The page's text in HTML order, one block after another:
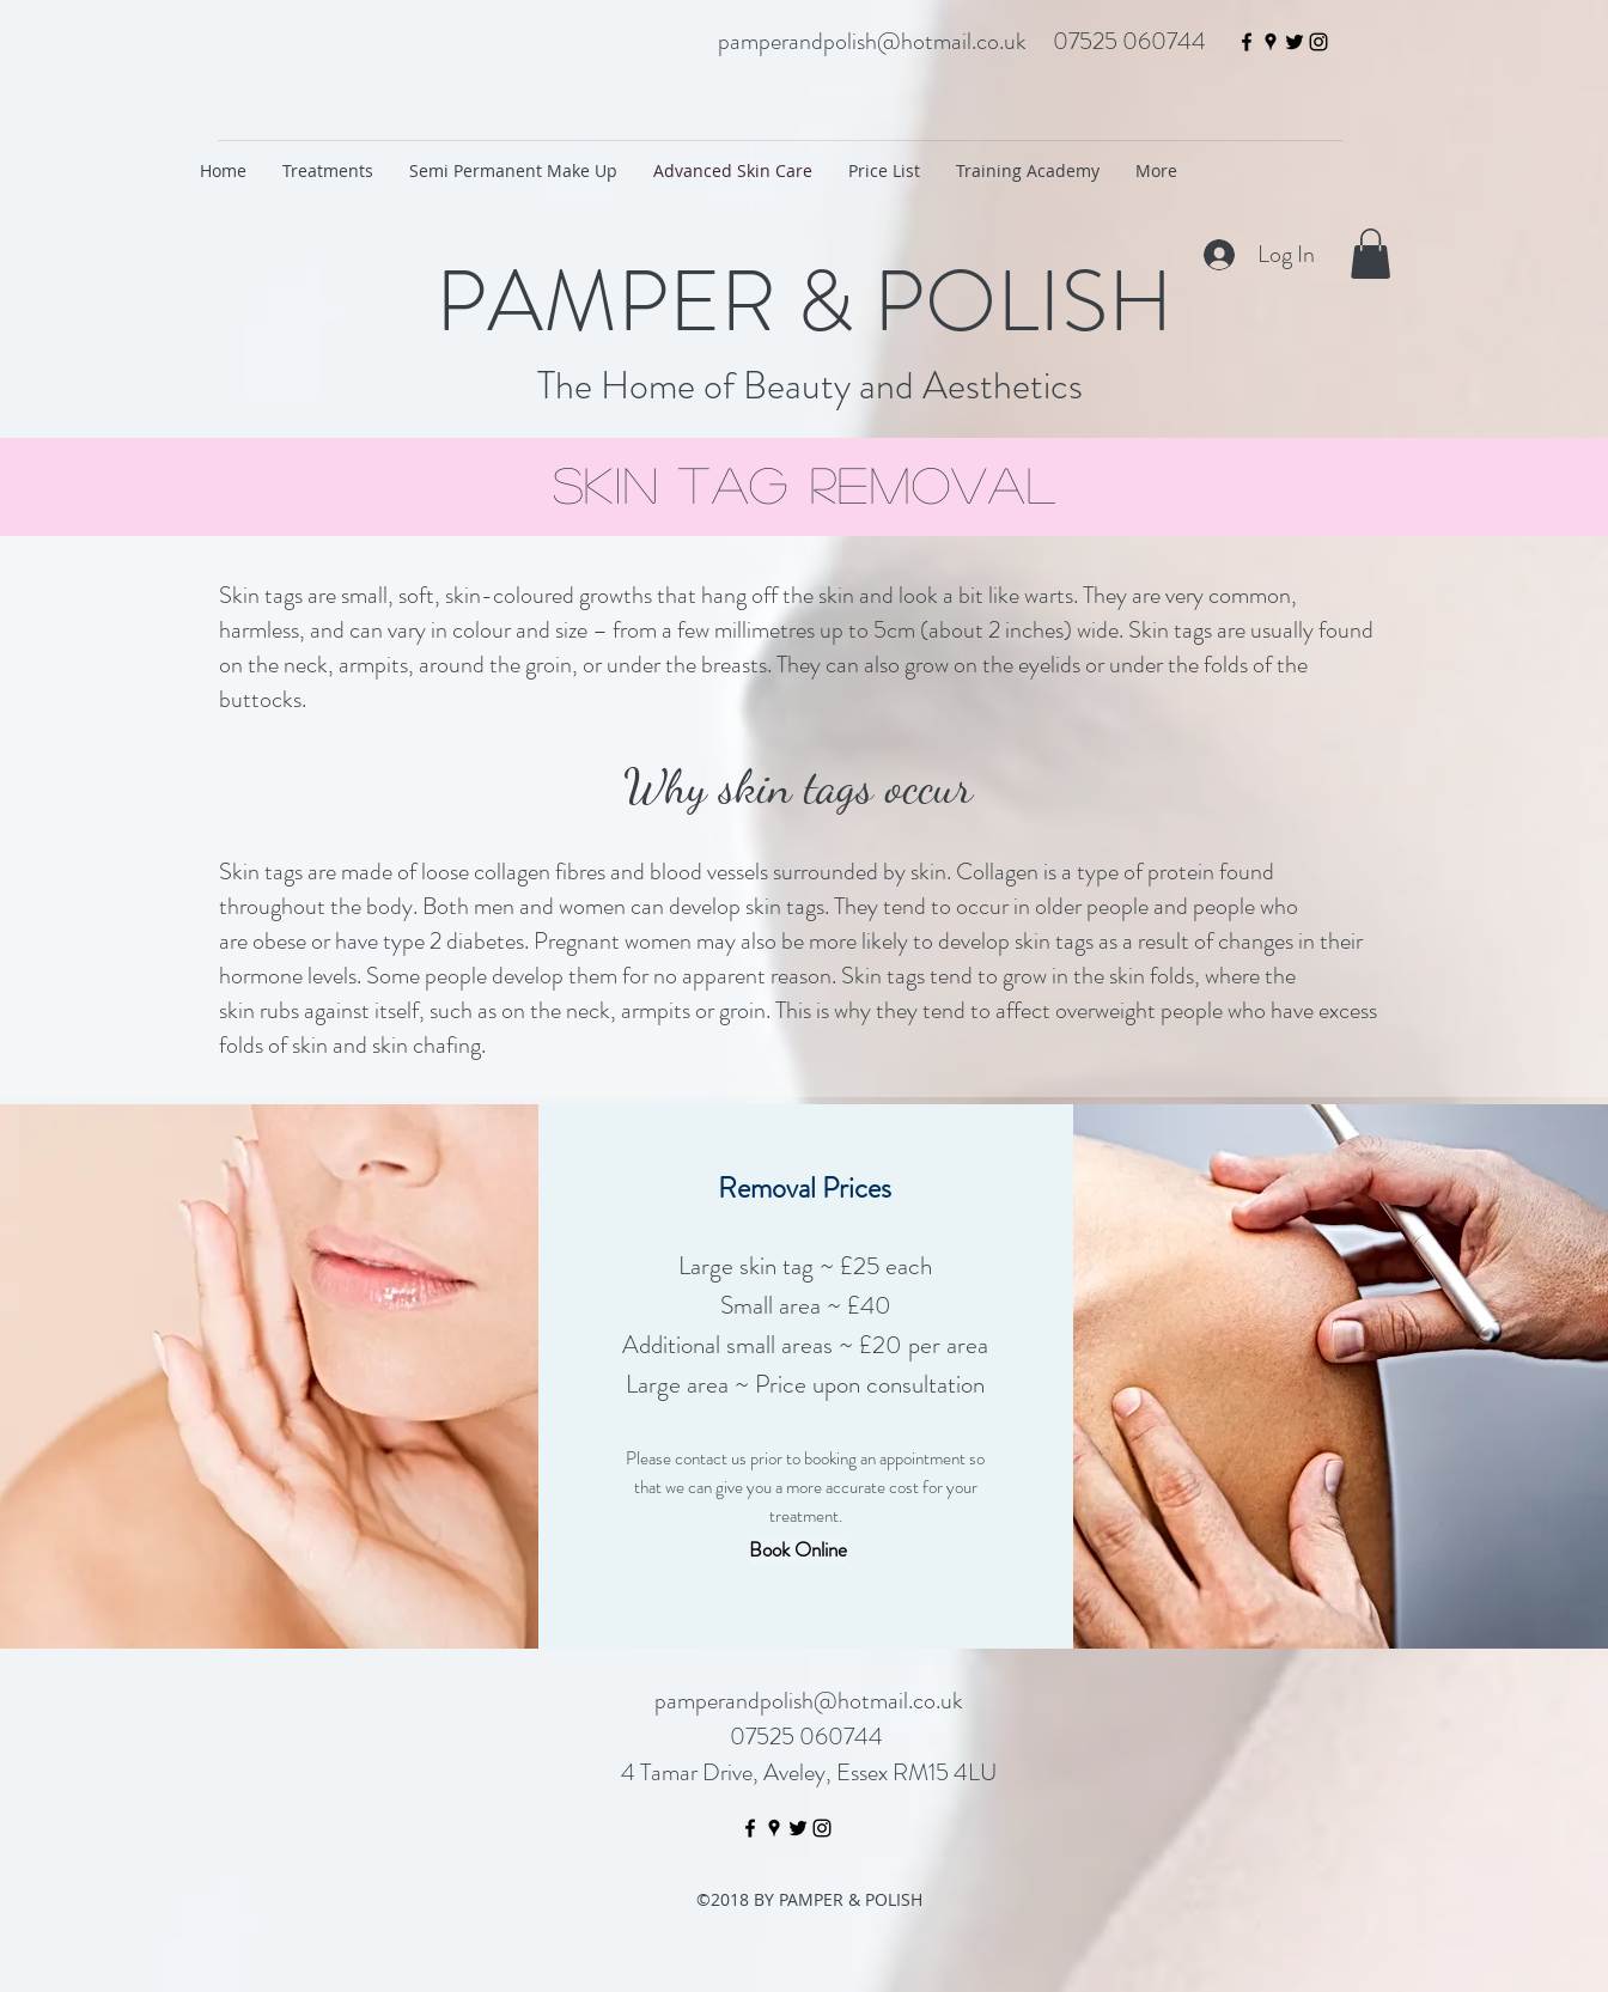
pamperandpolish@hotmail.co.uk 07525 060744
Home Treatments Semi Permanent Make Up Advanced Skin Care Price List Training Academy More
Log In
PAMPER & POLISH
The Home of Beauty and Aesthetics
skin tag removal
Skin tags are small, soft, skin-coloured growths that hang off the skin and look a bit like warts. They are very common,
harmless, and can vary in colour and size – from a few millimetres up to 5cm (about 2 inches) wide. Skin tags are usually found
on the neck, armpits, around the groin, or under the breasts. They can also grow on the eyelids or under the folds of the
buttocks.
Why skin tags occur
Skin tags are made of loose collagen fibres and blood vessels surrounded by skin. Collagen is a type of protein found
throughout the body. Both men and women can develop skin tags. They tend to occur in older people and people who
are obese or have type 2 diabetes. Pregnant women may also be more likely to develop skin tags as a result of changes in their
hormone levels. Some people develop them for no apparent reason. Skin tags tend to grow in the skin folds, where the
skin rubs against itself, such as on the neck, armpits or groin. This is why they tend to affect overweight people who have excess
folds of skin and skin chafing.
Removal Prices
Large skin tag ~ £25 each
Small area ~ £40
Additional small areas ~ £20 per area
Large area ~ Price upon consultation
Please contact us prior to booking an appointment so
that we can give you a more accurate cost for your
treatment.
Book Online
pamperandpolish@hotmail.co.uk
07525 060744
4 Tamar Drive, Aveley, Essex RM15 4LU
©2018 BY PAMPER & POLISH